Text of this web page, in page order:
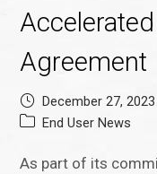
Agreement
December 27, 2023
End User News
As part of its